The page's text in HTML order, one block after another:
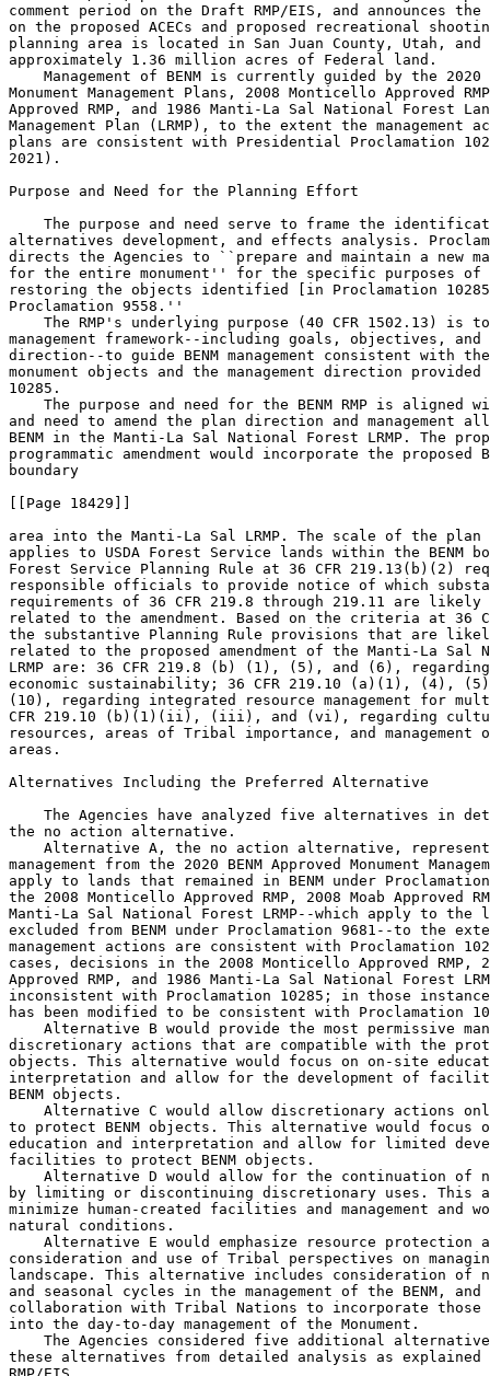
comment period on the Draft RMP/EIS, and announces
on the proposed ACECs and proposed recreational
planning area is located in San Juan County, Utah, and
approximately 1.36 million acres of Federal land.
Management of BENM is currently guided by the
Monument Management Plans, 2008 Monticello Approved
Approved RMP, and 1986 Manti-La Sal National Forest
Management Plan (LRMP), to the extent the
plans are consistent with Presidential Proclamation
2021).
Purpose and Need for the Planning Effort
The purpose and need serve to frame the
alternatives development, and effects analysis.
directs the Agencies to ``prepare and maintain a new
for the entire monument'' for the specific purposes
restoring the objects identified [in Proclamation
Proclamation 9558.''
The RMP's underlying purpose (40 CFR 1502.13) is
management framework--including goals, objectives, and
direction--to guide BENM management consistent with
monument objects and the management direction
10285.
The purpose and need for the BENM RMP is aligned
and need to amend the plan direction and management
BENM in the Manti-La Sal National Forest LRMP. The
programmatic amendment would incorporate the proposed
boundary
[[Page 18429]]
area into the Manti-La Sal LRMP. The scale of the plan
applies to USDA Forest Service lands within the BENM
Forest Service Planning Rule at 36 CFR 219.13(b)(2)
responsible officials to provide notice of which
requirements of 36 CFR 219.8 through 219.11 are
related to the amendment. Based on the criteria at 36
the substantive Planning Rule provisions that are
related to the proposed amendment of the Manti-La
LRMP are: 36 CFR 219.8 (b) (1), (5), and (6),
economic sustainability; 36 CFR 219.10 (a)(1), (4),
(10), regarding integrated resource management for
CFR 219.10 (b)(1)(ii), (iii), and (vi), regarding
resources, areas of Tribal importance, and management
areas.
Alternatives Including the Preferred Alternative
The Agencies have analyzed five alternatives in
the no action alternative.
Alternative A, the no action alternative,
management from the 2020 BENM Approved Monument
apply to lands that remained in BENM under
the 2008 Monticello Approved RMP, 2008 Moab Approved
Manti-La Sal National Forest LRMP--which apply to the
excluded from BENM under Proclamation 9681--to the
management actions are consistent with Proclamation
cases, decisions in the 2008 Monticello Approved RMP,
Approved RMP, and 1986 Manti-La Sal National Forest
inconsistent with Proclamation 10285; in those
has been modified to be consistent with Proclamation
Alternative B would provide the most permissive
discretionary actions that are compatible with the
objects. This alternative would focus on on-site
interpretation and allow for the development of
BENM objects.
Alternative C would allow discretionary actions
to protect BENM objects. This alternative would
education and interpretation and allow for limited
facilities to protect BENM objects.
Alternative D would allow for the continuation of
by limiting or discontinuing discretionary uses. This
minimize human-created facilities and management and
natural conditions.
Alternative E would emphasize resource protection
consideration and use of Tribal perspectives on
landscape. This alternative includes consideration of
and seasonal cycles in the management of the BENM,
collaboration with Tribal Nations to incorporate those
into the day-to-day management of the Monument.
The Agencies considered five additional
these alternatives from detailed analysis as